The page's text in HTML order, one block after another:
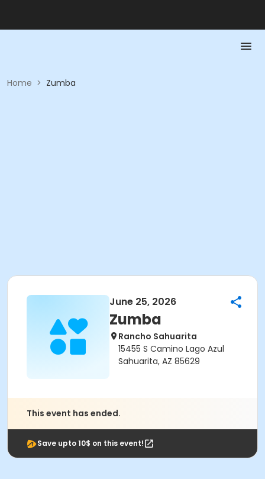
Home > Zumba
June 25, 2026
Zumba
Rancho Sahuarita
15455 S Camino Lago Azul
Sahuarita, AZ 85629
This event has ended.
Save upto 10$ on this event!